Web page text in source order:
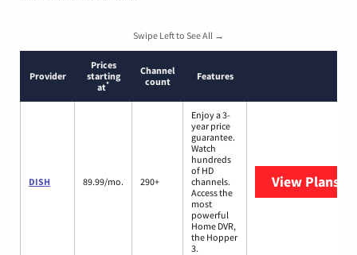
Swipe Left to See All →
Provider
Prices
starting
at*
Channel
count
Features
DISH 89.99/mo. 290+
Enjoy a 3-
year price
guarantee.
Watch
hundreds
of HD
channels.
Access the
most
powerful
Home DVR,
the Hopper
3.
View Plans